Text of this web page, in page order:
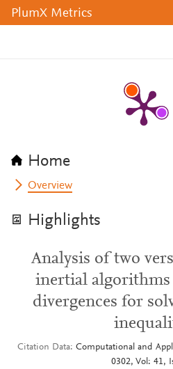
PlumX Metrics
Home
Overview
Highlights
Analysis of two
inertial
divergences for
Citation Data Computational and
0302, Vol: 41,